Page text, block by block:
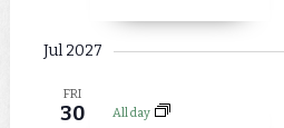
Jul 2027
FRI
30 All day